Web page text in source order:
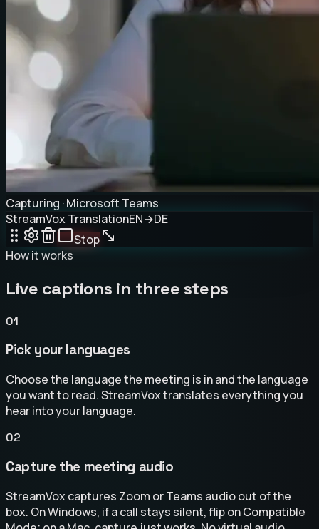
Capturing · Microsoft Teams
StreamVox TranslationEN→DE
Stop
How it works
Live captions in three steps
01
Pick your languages
Choose the language the meeting is in and the language
you want to read. StreamVox translates everything you
hear into your language.
02
Capture the meeting audio
StreamVox captures Zoom or Teams audio out of the
box. On Windows, if a call stays silent, flip on Compatible